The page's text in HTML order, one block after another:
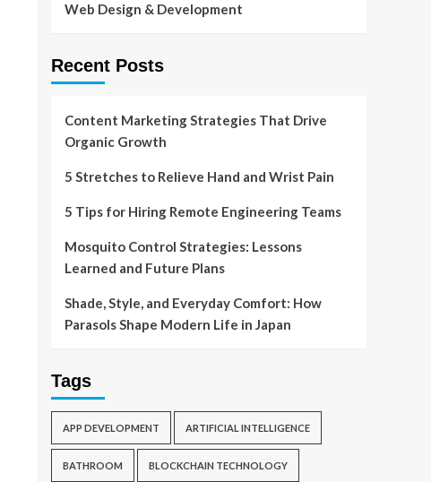
Web Design & Development
Recent Posts
Content Marketing Strategies That Drive
Organic Growth
5 Stretches to Relieve Hand and Wrist Pain
5 Tips for Hiring Remote Engineering Teams
Mosquito Control Strategies: Lessons
Learned and Future Plans
Shade, Style, and Everyday Comfort: How
Parasols Shape Modern Life in Japan
Tags
APP DEVELOPMENT ARTIFICIAL INTELLIGENCE
BATHROOM BLOCKCHAIN TECHNOLOGY